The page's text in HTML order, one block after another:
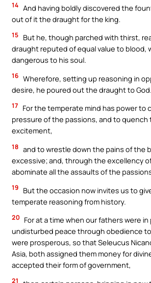
14 And having boldly discovered the
out of it the draught for the king.
15
But he, though parched with thirst,
draught reputed of equal value to blood,
dangerous to his soul.
16 Wherefore, setting up reasoning in
desire, he poured out the draught to God.
17 For the temperate mind has power to
pressure of the passions, and to quench
excitement,
18 and to wrestle down the pains of the
excessive; and, through the excellency
abominate all the assaults of the
19
But the occasion now invites us to
temperate reasoning from history.
20 For at a time when our fathers were
undisturbed peace through obedience
were prosperous, so that Seleucus
Asia, both assigned them money for
accepted their form of government,
21